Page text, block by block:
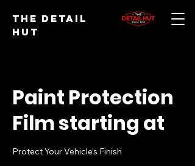
The Detail
Hut
Paint Protection
Film starting at
Protect Your Vehicle’s Finish